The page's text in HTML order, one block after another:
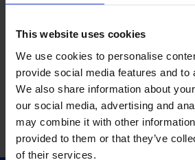
This website uses cookies
We use cookies to personalise
provide social media features and to
We also share information about
our social media, advertising and
may combine it with other
provided to them or that they’ve
of their services.